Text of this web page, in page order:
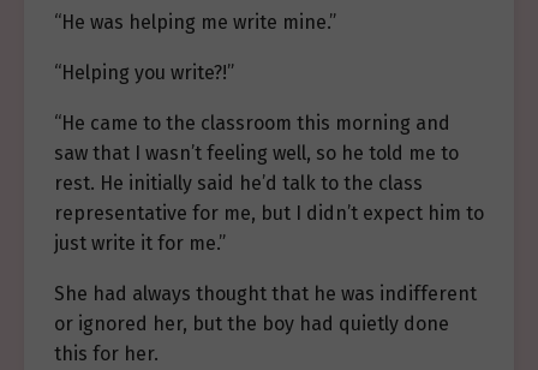
“He was helping me write mine.”
“Helping you write?!”
“He came to the classroom this morning and
saw that I wasn’t feeling well, so he told me to
rest. He initially said he’d talk to the class
representative for me, but I didn’t expect him to
just write it for me.”
She had always thought that he was indifferent
or ignored her, but the boy had quietly done
this for her.